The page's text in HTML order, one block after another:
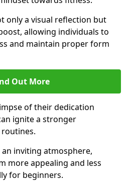
only a visual reflection but
allowing individuals to
and maintain proper form
Out More
of their dedication
ignite a stronger
inviting atmosphere,
more appealing and less
for beginners.